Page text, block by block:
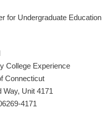
for Undergraduate Education
College Experience
Connecticut
Way, Unit 4171
4171